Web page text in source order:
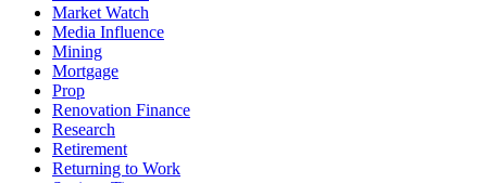
Market Watch
Media Influence
Mining
Mortgage
Prop
Renovation Finance
Research
Retirement
Returning to Work